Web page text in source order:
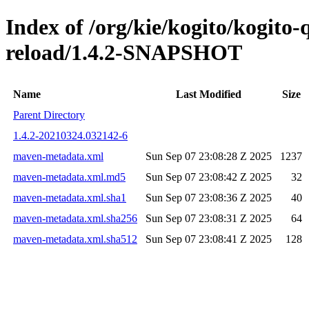
Index of /org/kie/kogito/
reload/1.4.2-SNAPSHOT
Name Last Modified
Size
Parent Directory
1.4.2-20210324.032142-6
maven-metadata.xml
Sun Sep 07 23:08:28 Z 2025
1237
maven-metadata.xml.md5
Sun Sep 07 23:08:42 Z 2025
32
maven-metadata.xml.sha1
Sun Sep 07 23:08:36 Z 2025
40
maven-metadata.xml.sha256
Sun Sep 07 23:08:31 Z 2025
64
maven-metadata.xml.sha512
Sun Sep 07 23:08:41 Z 2025 128